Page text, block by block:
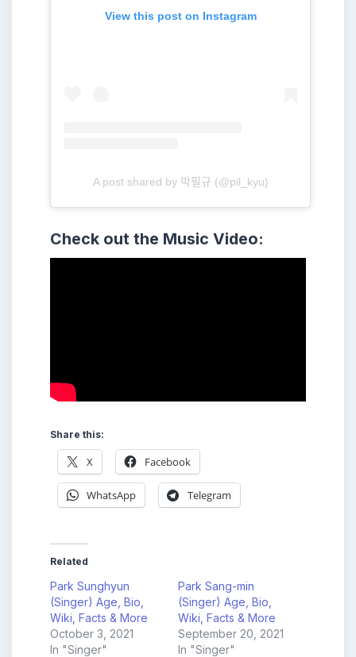
View this post on Instagram
A post shared by 박필규 (@pil_kyu)
Check out the Music Video:
Share this:
X Facebook
WhatsApp Telegram
Related
Park Sunghyun
(Singer) Age, Bio,
Wiki, Facts & More
October 3, 2021
In "Singer"
Park Sang-min
(Singer) Age, Bio,
Wiki, Facts & More
September 20, 2021
In "Singer"